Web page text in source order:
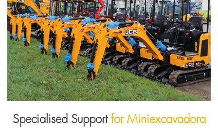
Specialised Support for Miniexcavadora